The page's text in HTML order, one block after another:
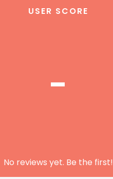
USER SCORE
-
No reviews yet. Be the first!